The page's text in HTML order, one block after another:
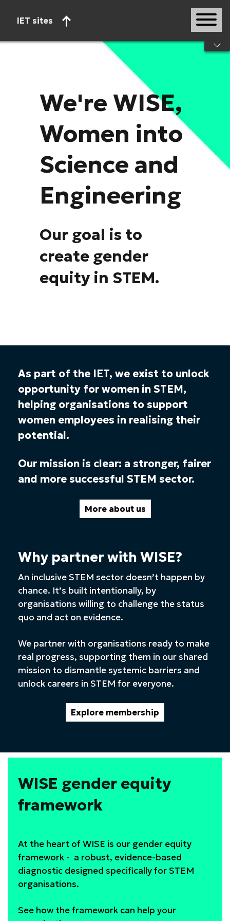
IET sites
Start of main content
We're WISE,
Women into
Science and
Engineering
Our goal is to
create gender
equity in STEM.
As part of the IET, we exist to unlock
opportunity for women in STEM,
helping organisations to support
women employees in realising their
potential.
Our mission is clear: a stronger, fairer
and more successful STEM sector.
More about us
Why partner with WISE?
An inclusive STEM sector doesn’t happen by
chance. It’s built intentionally, by
organisations willing to challenge the status
quo and act on evidence.
We partner with organisations ready to make
real progress, supporting them in our shared
mission to dismantle systemic barriers and
unlock careers in STEM for everyone.
Explore membership
WISE gender equity
framework
At the heart of WISE is our gender equity
framework - a robust, evidence-based
diagnostic designed specifically for STEM
organisations.
See how the framework can help your